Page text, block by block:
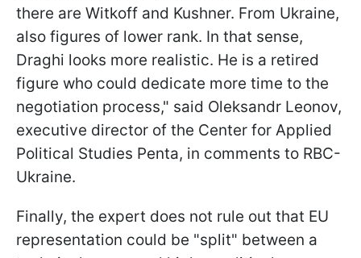
there are Witkoff and Kushner. From Ukraine,
also figures of lower rank. In that sense,
Draghi looks more realistic. He is a retired
figure who could dedicate more time to the
negotiation process," said Oleksandr Leonov,
executive director of the Center for Applied
Political Studies Penta, in comments to RBC-
Ukraine.
Finally, the expert does not rule out that EU
representation could be "split" between a